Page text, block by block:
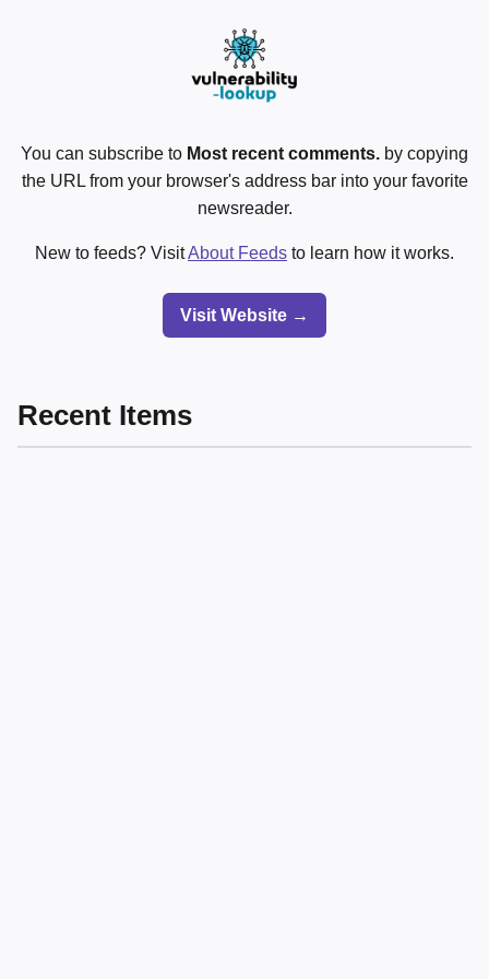
You can subscribe to Most recent comments. by copying
the URL from your browser's address bar into your favorite
newsreader.
New to feeds? VisitAbout Feeds to learn how it works.
Visit Website →
Recent Items